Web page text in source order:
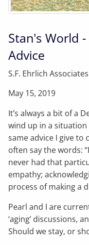
Stan's World
Advice
S.F. Ehrlich
May 15, 2019
It’s always a bit of a
wind up in a situation
same advice I give to
often say the words:
never had that
empathy;
process of making a
Pearl and I are
‘aging’ discussions,
Should we stay, or